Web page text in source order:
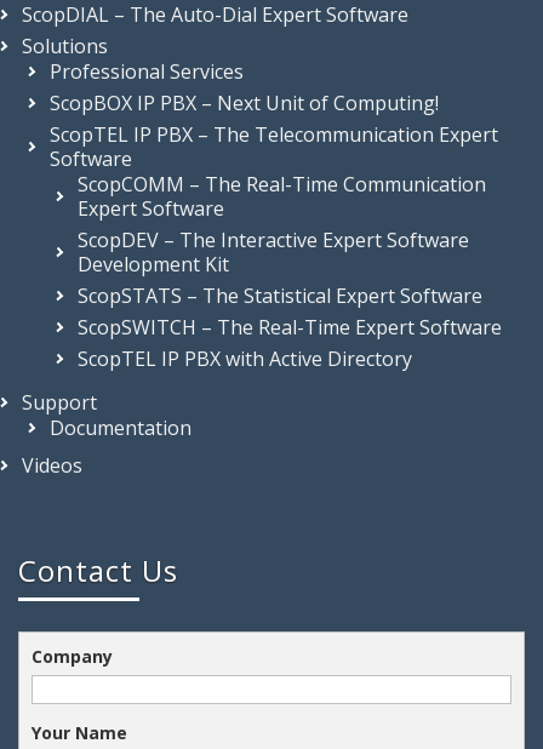
ScopDIAL – The Auto-Dial Expert Software
Solutions
Professional Services
ScopBOX IP PBX – Next Unit of Computing!
ScopTEL IP PBX – The Telecommunication Expert
Software
ScopCOMM – The Real-Time Communication
Expert Software
ScopDEV – The Interactive Expert Software
Development Kit
ScopSTATS – The Statistical Expert Software
ScopSWITCH – The Real-Time Expert Software
ScopTEL IP PBX with Active Directory
Support
Documentation
Videos
Contact Us
Company
Your Name